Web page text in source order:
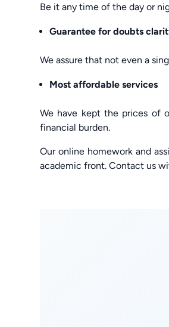
Be it any time of the day or
Guarantee for doubts
We assure that not even a
Most affordable services
We have kept the prices of
financial burden.
Our online homework and
academic front. Contact us